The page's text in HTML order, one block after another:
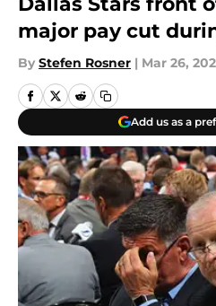
major pay cut
By Stefen Rosner | Mar 26,
Add us as a